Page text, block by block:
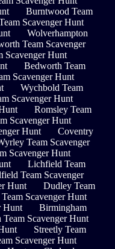
Burntwood Team
Scavenger Hunt
Wolverhampton
Team Scavenger
Scavenger Hunt
Bedworth Team
Scavenger Hunt
Wychbold Team
Scavenger Hunt
Romsley Team
Scavenger Hunt
Hunt
Coventry
Team Scavenger
Scavenger Hunt
Lichfield Team
Team Scavenger
Hunt
Dudley Team
Scavenger Hunt
Hunt
Birmingham
Team Scavenger Hunt
Streetly Team
Scavenger Hunt